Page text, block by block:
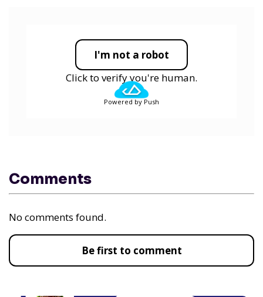
I'm not a robot
Click to verify you're human.
Powered by Push
Comments
No comments found.
Be first to comment